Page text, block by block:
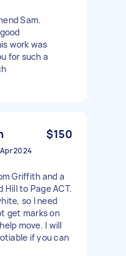
Sam.
work was
for such a
$150
2024
Griffith and a
to Page ACT.
so I need
get marks on
move. I will
if you can